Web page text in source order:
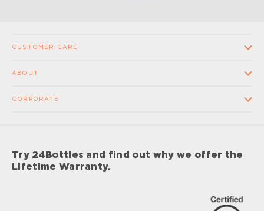
CUSTOMER CARE
Returns and Refunds
Lifetime Warranty
ABOUT
Impact
CORPORATE
Sponsorship
Try 24Bottles and find out why we offer the
Lifetime Warranty.